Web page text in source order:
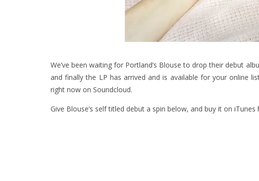
We’ve been waiting for Portland’s Blouse to drop their debut
and finally the LP has arrived and is available for your online
right now on Soundcloud.
Give Blouse’s self titled debut a spin below, and buy it on iTunes